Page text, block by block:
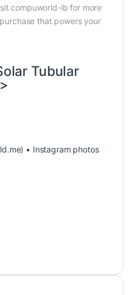
compuworld-lb for more
that powers your
Tubular
• Instagram photos